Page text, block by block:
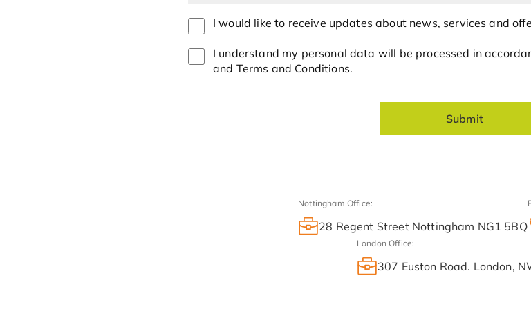
I would like to receive updates about news, services and
I understand my personal data will be processed in
and Terms and Conditions.
Submit
Nottingham Office:
28 Regent Street Nottingham NG1 5BQ
London Office:
307 Euston Road. London,